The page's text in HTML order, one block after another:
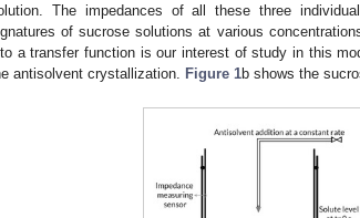
The impedances of all these three
of sucrose solutions at various
a transfer function is our interest of study in this
antisolvent crystallization. Figure 1b shows the